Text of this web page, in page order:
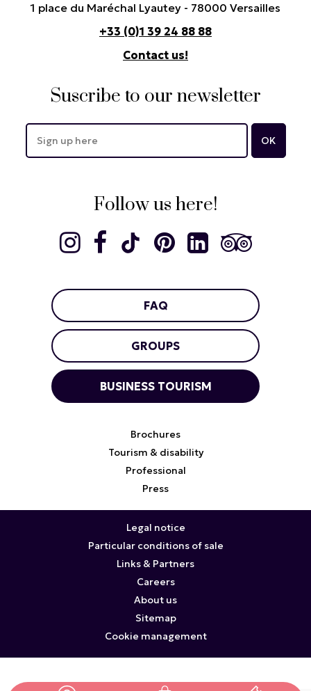
1 place du Maréchal Lyautey - 78000 Versailles
+33 (0)1 39 24 88 88
Contact us!
Suscribe to our newsletter
Follow us here!
FAQ
GROUPS
BUSINESS TOURISM
Brochures
Tourism & disability
Professional
Press
Legal notice
Particular conditions of sale
Links & Partners
Careers
About us
Sitemap
Cookie management